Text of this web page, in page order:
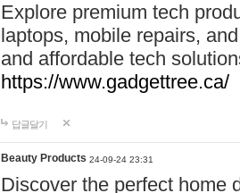
Explore premium tech
laptops, mobile repairs,
and affordable tech
https://www.gadgettree.ca/
답글달기
Beauty Products 24-09-24 23:31
Discover the perfect home